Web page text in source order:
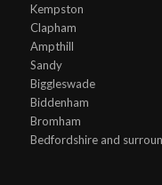
Kempston
Clapham
Ampthill
Sandy
Biggleswade
Biddenham
Bromham
Bedfordshire and